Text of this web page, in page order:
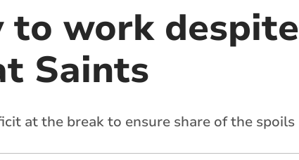
to work despite
Saints
at the break to ensure share of the spoils